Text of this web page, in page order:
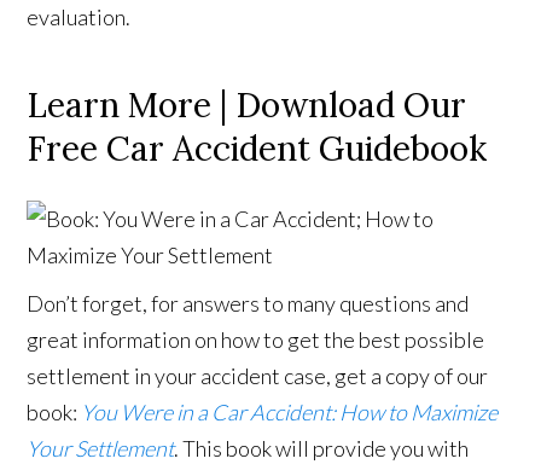
evaluation.
Learn More | Download Our
Free Car Accident Guidebook
Don’t forget, for answers to many questions and
great information on how to get the best possible
settlement in your accident case, get a copy of our
book: You Were in a Car Accident: How to Maximize
Your Settlement. This book will provide you with